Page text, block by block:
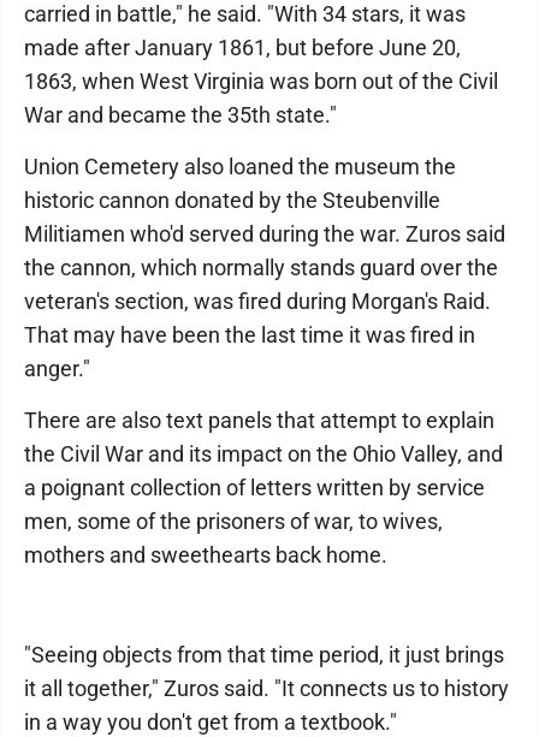
carried in battle," he said. "With 34 stars, it was
made after January 1861, but before June 20,
1863, when West Virginia was born out of the Civil
War and became the 35th state."
Union Cemetery also loaned the museum the
historic cannon donated by the Steubenville
Militiamen who'd served during the war. Zuros said
the cannon, which normally stands guard over the
veteran's section, was fired during Morgan's Raid.
That may have been the last time it was fired in
anger."
There are also text panels that attempt to explain
the Civil War and its impact on the Ohio Valley, and
a poignant collection of letters written by service
men, some of the prisoners of war, to wives,
mothers and sweethearts back home.
"Seeing objects from that time period, it just brings
it all together," Zuros said. "It connects us to history
in a way you don't get from a textbook."